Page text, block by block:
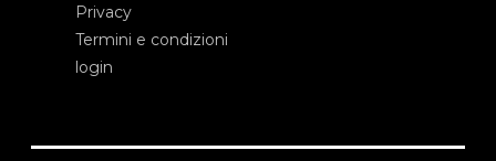
Privacy
Termini e condizioni
login